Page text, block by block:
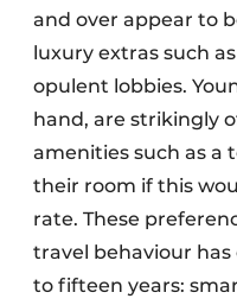
and over appear to
luxury extras such
opulent lobbies.
hand, are strikingly
amenities such as a
their room if this
rate. These
travel behaviour
to fifteen years: